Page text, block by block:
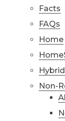
Facts
FAQs
Home
Non-